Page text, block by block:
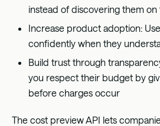
instead of discovering them
Increase product adoption:
confidently when they
Build trust through
you respect their budget by
before charges occur
The cost preview API lets